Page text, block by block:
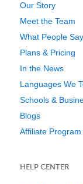
Our Story
Meet the Team
What People Say
Plans & Pricing
In the News
Languages We
Schools &
Blogs
Affiliate Program
HELP CENTER